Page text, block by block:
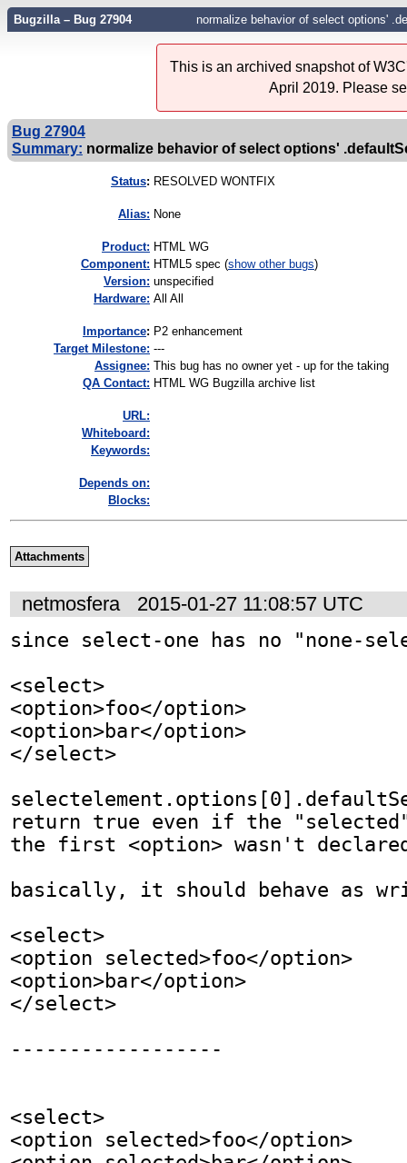
Bugzilla – Bug 27904 normalize behavior of select options'
This is an archived snapshot of
April 2019. Please
Bug 27904
Summary: normalize behavior of select options'
Status: RESOLVED WONTFIX
Alias: None
Product: HTML WG
Component: HTML5 spec (show other bugs)
Version: unspecified
Hardware: All All
mportance: P2 enhancement
Target Milestone: ---
Assignee: This bug has no owner yet - up for the taking
QA Contact: HTML WG Bugzilla archive list
URL:
Whiteboard:
Keywords:
Depends on:
Blocks:
Attachments
netmosfera 2015-01-27 11:08:57 UTC
since select-one has no "none-
<select>
<option>foo</option>
<option>bar</option>
</select>
return true even if the
the first <option> wasn't
basically, it should behave as
<select>
<option selected>foo</option>
<option>bar</option>
</select>
------------------
<select>
<option selected>foo</option>